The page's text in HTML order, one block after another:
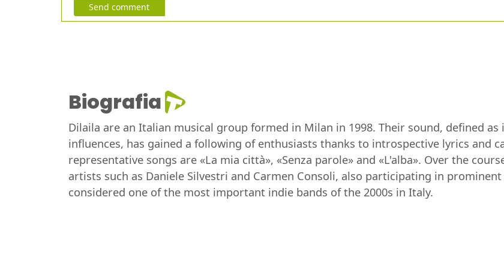
Send comment
Biografia
Dilaila are an Italian musical group formed in Milan in 1998. Their sound, defined
influences, has gained a following of enthusiasts thanks to introspective lyrics and
representative songs are «La mia città», «Senza parole» and «L'alba». Over the
artists such as Daniele Silvestri and Carmen Consoli, also participating in
considered one of the most important indie bands of the 2000s in Italy.